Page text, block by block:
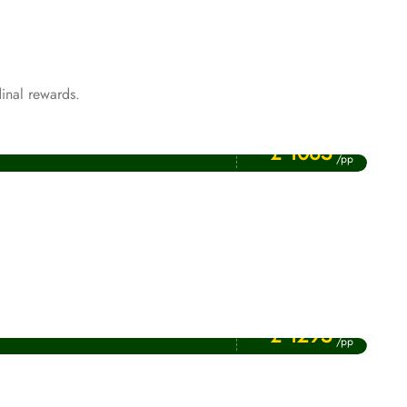
rewards.
£ 1065 /pp
£ 1295 /pp